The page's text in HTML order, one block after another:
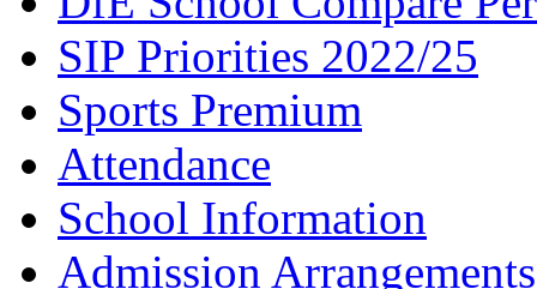
SIP Priorities 2022/25
Sports Premium
Attendance
School Information
Admission Arrangements